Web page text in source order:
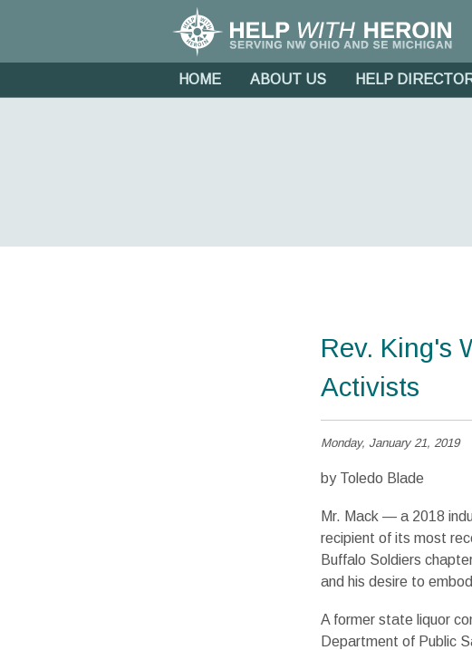
HOME ABOUT US HELP
Rev. King's
Activists
Monday, January 21, 2019
by Toledo Blade
Mr. Mack — a 2018
recipient of its most
Buffalo Soldiers
and his desire to
A former state liquor
Department of Public